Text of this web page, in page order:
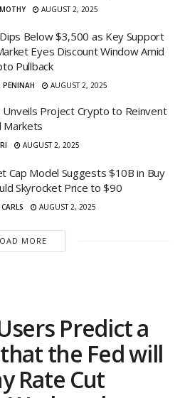
AUGUST 2, 2025
Below $3,500 as Key Support
Eyes Discount Window Amid
Pullback
PENINAH AUGUST 2, 2025
Unveils Project Crypto to Reinvent
Markets
AUGUST 2, 2025
Cap Model Suggests $10B in Buy
Skyrocket Price to $90
AUGUST 2, 2025
MORE
Predict a
the Fed will
Rate Cut